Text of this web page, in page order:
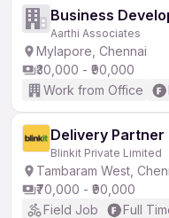
Business
Aarthi Associates
Mylapore, Chennai
₹30,000 - ₹90,000
Work from Office
Delivery Partner
Blinkit Private Limited
Tambaram West,
₹70,000 - ₹90,000
Field Job
Full